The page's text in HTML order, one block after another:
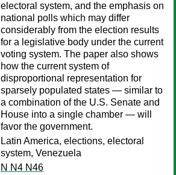
electoral system, and the emphasis on
national polls which may differ
considerably from the election results
for a legislative body under the current
voting system. The paper also shows
how the current system of
disproportional representation for
sparsely populated states — similar to
a combination of the U.S. Senate and
House into a single chamber — will
favor the government.
Latin America, elections, electoral
system, Venezuela
N N4 N46